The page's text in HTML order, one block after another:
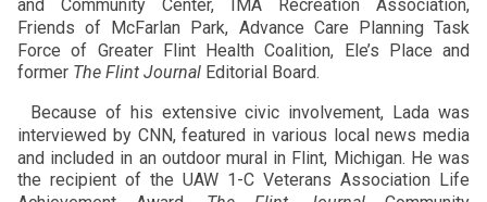
and Community Center, IMA Recreation Association,
Friends of McFarlan Park, Advance Care Planning Task
Force of Greater Flint Health Coalition, Ele’s Place and
former The Flint Journal Editorial Board.
Because of his extensive civic involvement, Lada was
interviewed by CNN, featured in various local news media
and included in an outdoor mural in Flint, Michigan. He was
the recipient of the UAW 1-C Veterans Association Life